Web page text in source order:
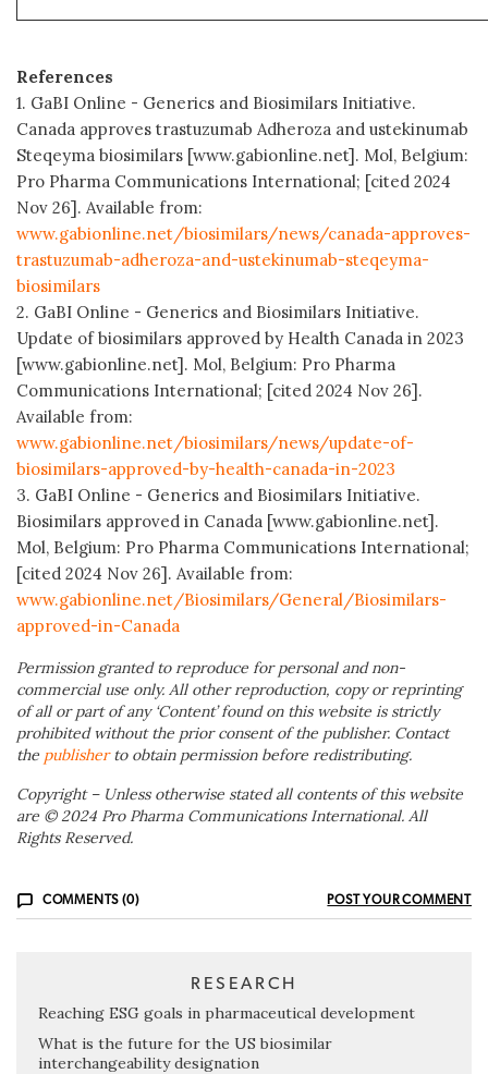
References
1. GaBI Online - Generics and Biosimilars Initiative.
Canada approves trastuzumab Adheroza and ustekinumab
Steqeyma biosimilars [www.gabionline.net]. Mol, Belgium:
Pro Pharma Communications International; [cited 2024
Nov 26]. Available from:
www.gabionline.net/biosimilars/news/canada-approves-
trastuzumab-adheroza-and-ustekinumab-steqeyma-
biosimilars
2. GaBI Online - Generics and Biosimilars Initiative.
Update of biosimilars approved by Health Canada in 2023
[www.gabionline.net]. Mol, Belgium: Pro Pharma
Communications International; [cited 2024 Nov 26].
Available from:
www.gabionline.net/biosimilars/news/update-of-
biosimilars-approved-by-health-canada-in-2023
3. GaBI Online - Generics and Biosimilars Initiative.
Biosimilars approved in Canada [www.gabionline.net].
Mol, Belgium: Pro Pharma Communications International;
[cited 2024 Nov 26]. Available from:
www.gabionline.net/Biosimilars/General/Biosimilars-
approved-in-Canada
Permission granted to reproduce for personal and non-
commercial use only. All other reproduction, copy or reprinting
of all or part of any ‘Content’ found on this website is strictly
prohibited without the prior consent of the publisher. Contact
the publisher to obtain permission before redistributing.
Copyright – Unless otherwise stated all contents of this website
are © 2024 Pro Pharma Communications International. All
Rights Reserved.
COMMENTS (0) POST YOUR COMMENT
RESEARCH
Reaching ESG goals in pharmaceutical development
What is the future for the US biosimilar
interchangeability designation